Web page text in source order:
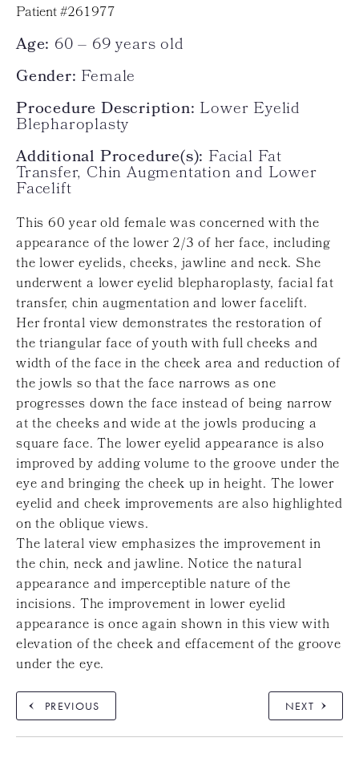
Patient #261977
Age: 60 – 69 years old
Gender: Female
Procedure Description: Lower Eyelid
Blepharoplasty
Additional Procedure(s): Facial Fat
Transfer, Chin Augmentation and Lower
Facelift
This 60 year old female was concerned with the
appearance of the lower 2/3 of her face, including
the lower eyelids, cheeks, jawline and neck. She
underwent a lower eyelid blepharoplasty, facial fat
transfer, chin augmentation and lower facelift.
Her frontal view demonstrates the restoration of
the triangular face of youth with full cheeks and
width of the face in the cheek area and reduction of
the jowls so that the face narrows as one
progresses down the face instead of being narrow
at the cheeks and wide at the jowls producing a
square face. The lower eyelid appearance is also
improved by adding volume to the groove under the
eye and bringing the cheek up in height. The lower
eyelid and cheek improvements are also highlighted
on the oblique views.
The lateral view emphasizes the improvement in
the chin, neck and jawline. Notice the natural
appearance and imperceptible nature of the
incisions. The improvement in lower eyelid
appearance is once again shown in this view with
elevation of the cheek and effacement of the groove
under the eye.
PREVIOUS NEXT